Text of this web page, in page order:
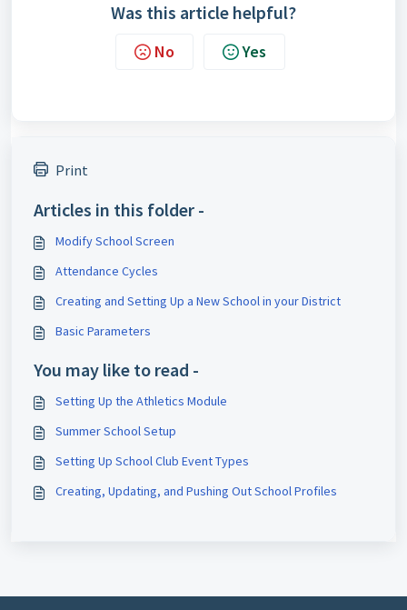
Was this article helpful?
No Yes
Print
Articles in this folder -
Modify School Screen
Attendance Cycles
Creating and Setting Up a New School in your District
Basic Parameters
You may like to read -
Setting Up the Athletics Module
Summer School Setup
Setting Up School Club Event Types
Creating, Updating, and Pushing Out School Profiles